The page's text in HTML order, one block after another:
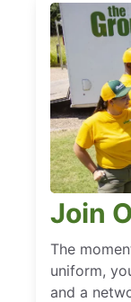
Join
The
uniform,
and a